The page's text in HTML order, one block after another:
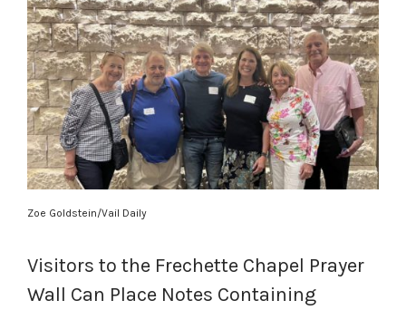
Zoe Goldstein/Vail Daily
Visitors to the Frechette Chapel Prayer
Wall Can Place Notes Containing